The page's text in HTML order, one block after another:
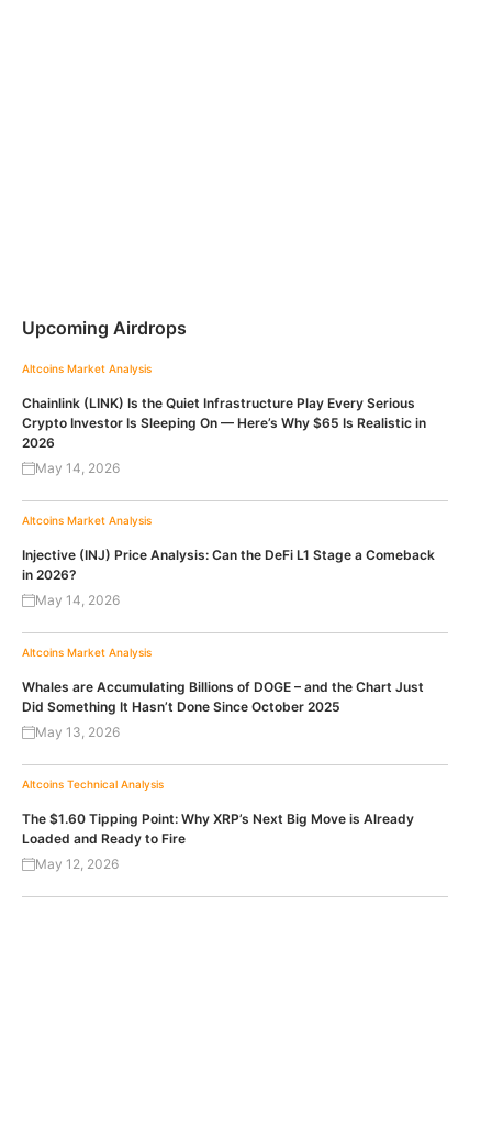
Upcoming Airdrops
Altcoins Market Analysis
Chainlink (LINK) Is the Quiet Infrastructure Play Every Serious
Crypto Investor Is Sleeping On — Here’s Why $65 Is Realistic in
2026
May 14, 2026
Altcoins Market Analysis
Injective (INJ) Price Analysis: Can the DeFi L1 Stage a Comeback
in 2026?
May 14, 2026
Altcoins Market Analysis
Whales are Accumulating Billions of DOGE – and the Chart Just
Did Something It Hasn’t Done Since October 2025
May 13, 2026
Altcoins Technical Analysis
The $1.60 Tipping Point: Why XRP’s Next Big Move is Already
Loaded and Ready to Fire
May 12, 2026